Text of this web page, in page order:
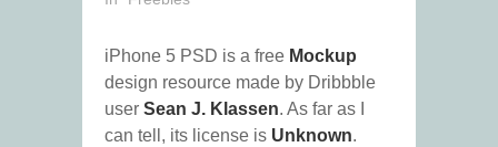
iPhone 5 PSD is a free Mockup
design resource made by Dribbble
user Sean J. Klassen. As far as I
can tell, its license is Unknown.